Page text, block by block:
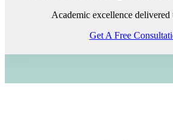
Academic excellence
Get A Free